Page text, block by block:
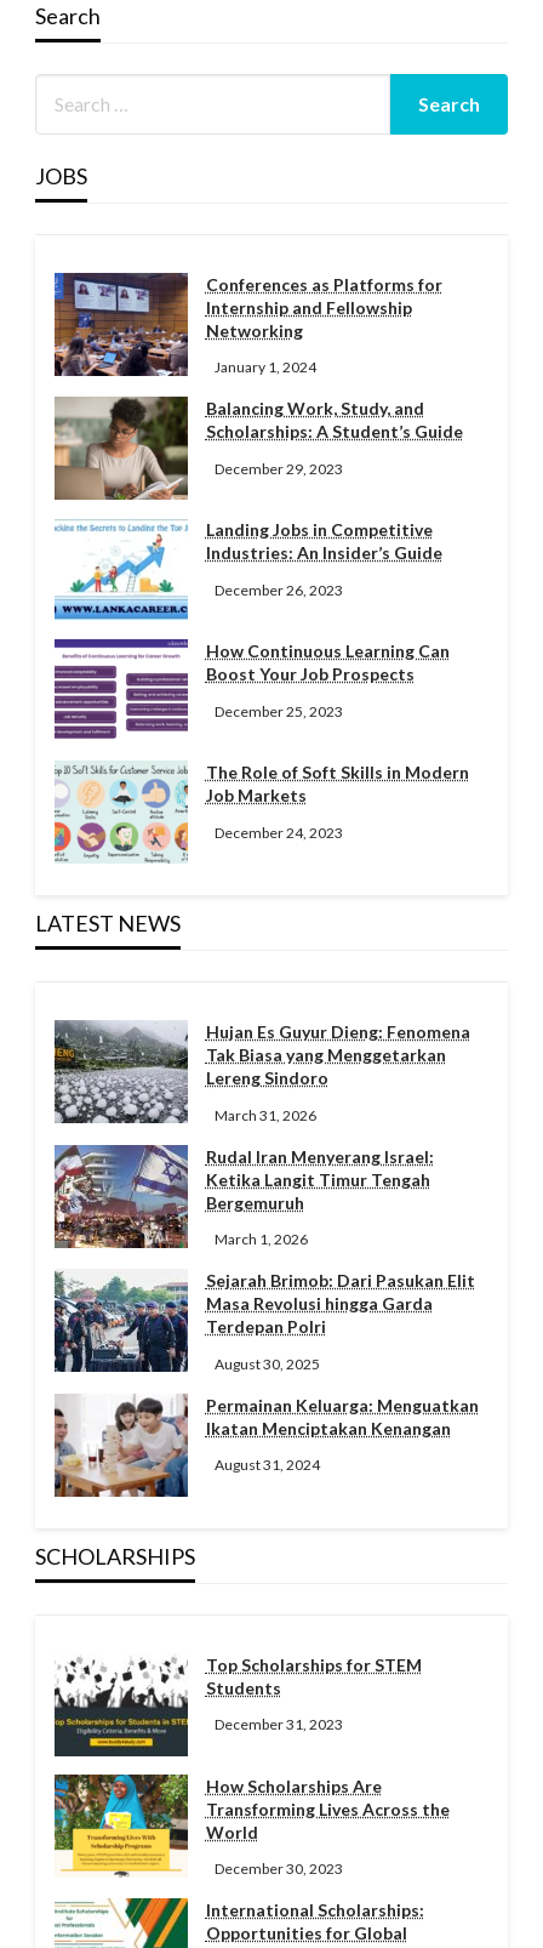
Search
JOBS
Conferences as Platforms for
Internship and Fellowship
Networking
January 1, 2024
Balancing Work, Study, and
Scholarships: A Student’s Guide
December 29, 2023
Landing Jobs in Competitive
Industries: An Insider’s Guide
December 26, 2023
How Continuous Learning Can
Boost Your Job Prospects
December 25, 2023
The Role of Soft Skills in Modern
Job Markets
December 24, 2023
LATEST NEWS
Hujan Es Guyur Dieng: Fenomena
Tak Biasa yang Menggetarkan
Lereng Sindoro
March 31, 2026
Rudal Iran Menyerang Israel:
Ketika Langit Timur Tengah
Bergemuruh
March 1, 2026
Sejarah Brimob: Dari Pasukan Elit
Masa Revolusi hingga Garda
Terdepan Polri
August 30, 2025
Permainan Keluarga: Menguatkan
Ikatan Menciptakan Kenangan
August 31, 2024
SCHOLARSHIPS
Top Scholarships for STEM
Students
December 31, 2023
How Scholarships Are
Transforming Lives Across the
World
December 30, 2023
International Scholarships:
Opportunities for Global